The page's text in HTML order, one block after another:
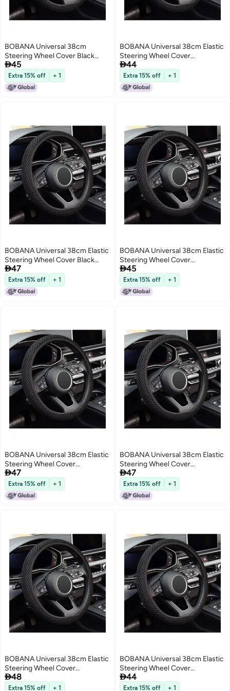
BOBANA Universal 38cm
Steering Wheel Cover Black
Elastic Non-Slip Breathable Fiber
Ice Silk Car Accessory for Winter
Warmth and Summer Cooling
Everyday Use
45
Extra 15% off + 1
BOBANA Universal 38cm Elastic
Steering Wheel Cover
Breathable Ice Silk Fiber Car
Accessory Non-Slip Odorless
Comfortable Use All Seasons
Keeps Warm Winter Cool
44
Extra 15% off + 1
BOBANA Universal 38cm Elastic
Steering Wheel Cover Black
Breathable Superfine Fiber Ice
Silk Non-Slip Odorless Car
Accessory Comfortable for Daily
Use and All Season Driving
47
Extra 15% off + 1
BOBANA Universal 38cm Elastic
Steering Wheel Cover
Breathable Superfine Fiber Ice
Silk Non-Slip Odorless Car
Accessory for Daily Use Winter
Warmth and Summer Cooling
45
Extra 15% off + 1
BOBANA Universal 38cm Elastic
Steering Wheel Cover
Breathable Ice Silk Fiber Non-
Slip Car Accessory Black for
Daily Use Winter Warm and
Summer Cool
47
Extra 15% off + 1
BOBANA Universal 38cm Elastic
Steering Wheel Cover
Breathable Superfine Fiber Ice
Silk Non-Slip Odorless Car
Accessory for Winter Warmth
and Summer Cool Daily Use
47
Extra 15% off + 1
BOBANA Universal 38cm Elastic
Steering Wheel Cover
Breathable Superfine Fiber Ice
Silk Non-Slip Odorless Car
48
Extra 15% off + 1
BOBANA Universal 38cm Elastic
Steering Wheel Cover
Breathable Ice Silk Fiber Non-
Slip Odorless Car Accessory for
44
Extra 15% off + 1